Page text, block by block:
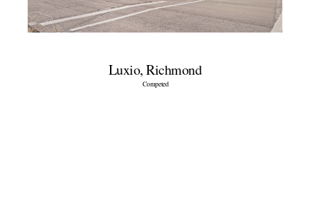
Luxio, Richmond
Competed